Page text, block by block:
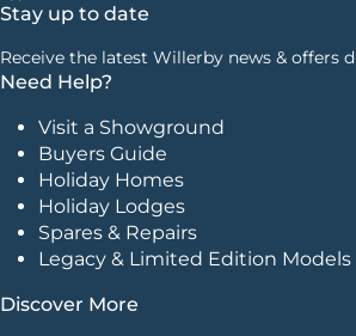
Stay up to date
Receive the latest Willerby news & offers
Need Help?
Visit a Showground
Buyers Guide
Holiday Homes
Holiday Lodges
Spares & Repairs
Legacy & Limited Edition Models
Discover More